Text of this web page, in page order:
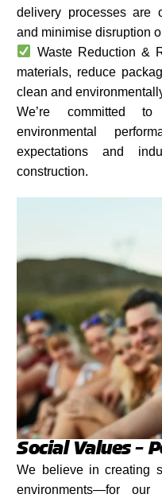
delivery processes are
and minimise disruption
Waste Reduction &
materials, reduce
clean and
We’re committed
environmental
expectations and
construction.
Social Values –
We believe in creating
environments—for